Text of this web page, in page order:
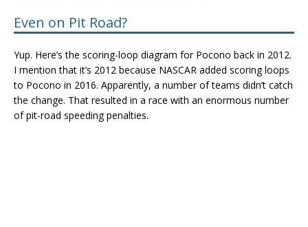
Even on Pit Road?
Yup. Here’s the scoring-loop diagram for Pocono back in 2012.
I mention that it’s 2012 because NASCAR added scoring loops
to Pocono in 2016. Apparently, a number of teams didn’t catch
the change. That resulted in a race with an enormous number
of pit-road speeding penalties.